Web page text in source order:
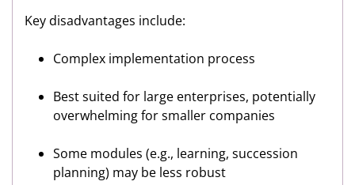
Key disadvantages include:
Complex implementation process
Best suited for large enterprises, potentially
overwhelming for smaller companies
Some modules (e.g., learning, succession
planning) may be less robust